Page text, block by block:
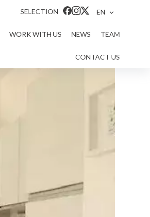
SELECTION EN
WORK WITH US NEWS TEAM
CONTACT US